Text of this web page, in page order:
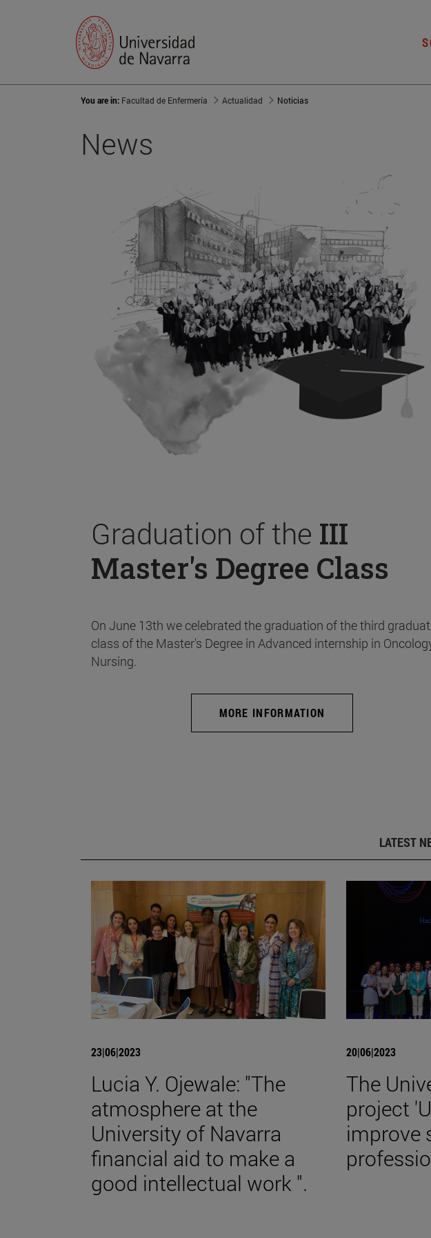
You are in: Facultad de Enfermería Actualidad Noticias
News
Graduation of the III
Master's Degree Class
On June 13th we celebrated the graduation of the third
class of the Master's Degree in Advanced internship in
Nursing.
MORE INFORMATION
LATEST
23|06|2023
Lucia Y. Ojewale: "The
atmosphere at the
University of Navarra
financial aid to make a
good intellectual work ".
20|06|2023
The
project
improve